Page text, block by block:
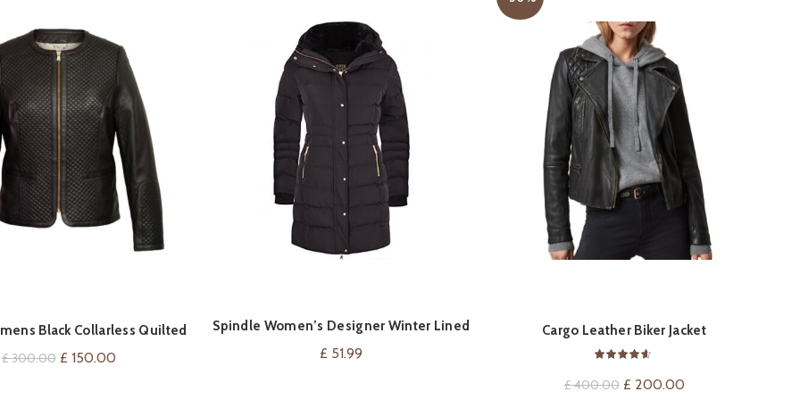
QUICK SHOP
Black Collarless Quilted
Leather Jacket
£300.00 Original
£ 150.00Current
VIEW ON AMAZON
Spindle Women’s Designer Winter Lined
Parka Quilted Coat
£ 51.99
QUICK SHOP
Cargo Leather Biker Jacket
£400.00 Original
£ 200.00Current